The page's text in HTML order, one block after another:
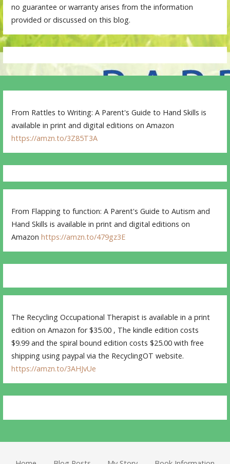
no guarantee or warranty arises from the information
provided or discussed on this blog.
From Rattles to Writing: A Parent's Guide to Hand Skills is
available in print and digital editions on Amazon
https://amzn.to/3Z85T3A
From Flapping to function: A Parent's Guide to Autism and
Hand Skills is available in print and digital editions on
Amazonhttps://amzn.to/479gz3E
The Recycling Occupational Therapist is available in a print
edition on Amazon for $35.00 , The kindle edition costs
$9.99 and the spiral bound edition costs $25.00 with free
shipping using paypal via the RecyclingOT website.
https://amzn.to/3AHJvUe